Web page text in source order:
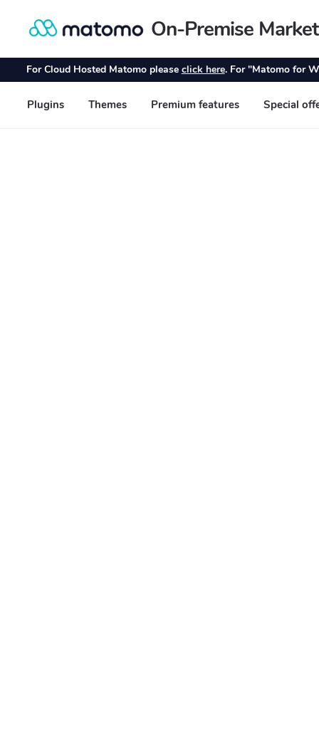
Skip
navigation
Skip
content
On-Premise
For Cloud Hosted Matomo please click here. For "Matomo for
Plugins Themes Premium features Special